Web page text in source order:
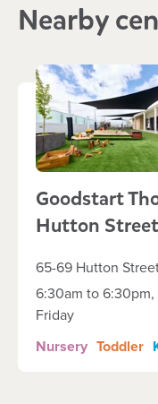
Nearby
Goodstart
Hutton Street
65-69 Hutton
6:30am to 6:30pm,
Friday
Nursery Toddler